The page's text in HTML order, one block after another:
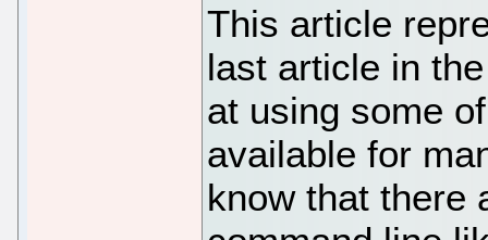
This article
last article in
at using some
available for
know that there